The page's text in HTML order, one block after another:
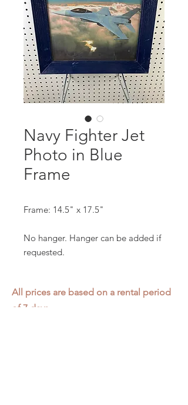
Navy Fighter Jet
Photo in Blue
Frame
Frame: 14.5" x 17.5"
No hanger. Hanger can be added if
requested.
All prices are based on a rental period
of 7 days.